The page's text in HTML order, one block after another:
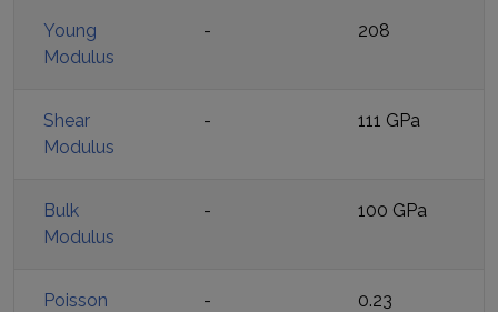
Young
Modulus
- 208
Shear
Modulus
- 111 GPa
Bulk
Modulus
- 100 GPa
Poisson
- 0.23